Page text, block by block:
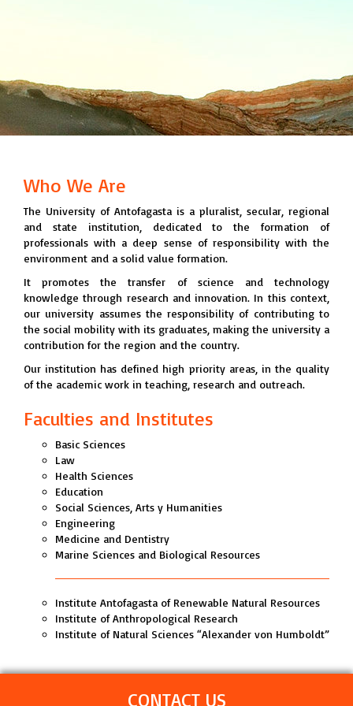
Who We Are
The University of Antofagasta is a pluralist, secular, regional
and state institution, dedicated to the formation of
professionals with a deep sense of responsibility with the
environment and a solid value formation.
It promotes the transfer of science and technology
knowledge through research and innovation. In this context,
our university assumes the responsibility of contributing to
the social mobility with its graduates, making the university a
contribution for the region and the country.
Our institution has defined high priority areas, in the quality
of the academic work in teaching, research and outreach.
Faculties and Institutes
Basic Sciences
Law
Health Sciences
Education
Social Sciences, Arts y Humanities
Engineering
Medicine and Dentistry
Marine Sciences and Biological Resources
Institute Antofagasta of Renewable Natural Resources
Institute of Anthropological Research
Institute of Natural Sciences “Alexander von Humboldt”
CONTACT US